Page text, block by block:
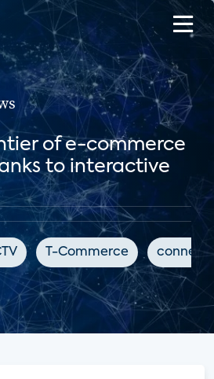
of e-commerce
to interactive
T-Commerce